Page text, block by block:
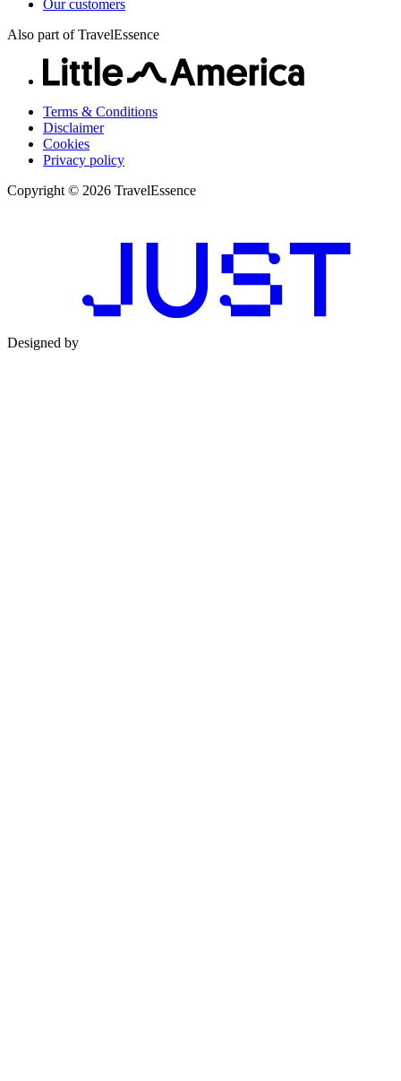
Our customers
Also part of TravelEssence
Terms & Conditions
Disclaimer
Cookies
Privacy policy
Copyright © 2026 TravelEssence
Designed by